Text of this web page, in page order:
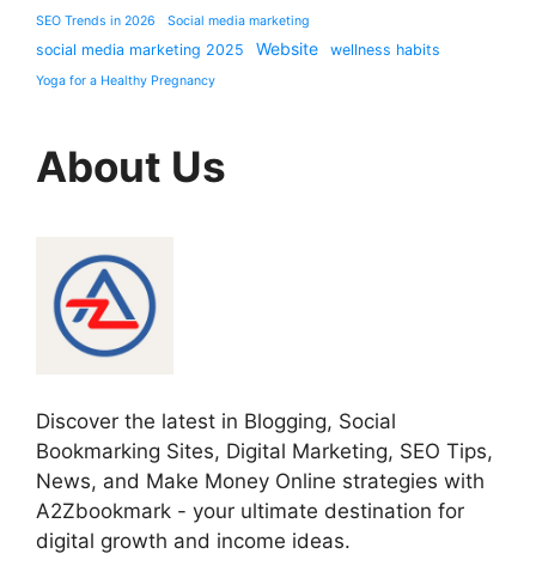
SEO Trends in 2026 Social media marketing
social media marketing 2025 Website wellness habits
Yoga for a Healthy Pregnancy
About Us
Discover the latest in Blogging, Social
Bookmarking Sites, Digital Marketing, SEO Tips,
News, and Make Money Online strategies with
A2Zbookmark - your ultimate destination for
digital growth and income ideas.